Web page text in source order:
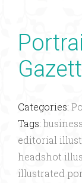
Categories:
Tags:
editorial
headshot
illustrated